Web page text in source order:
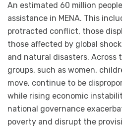
An estimated 60 million
assistance in MENA. This
protracted conflict, those
those affected by global
and natural disasters. Across
groups, such as women,
move, continue to be
while rising economic
national governance
poverty and disrupt the